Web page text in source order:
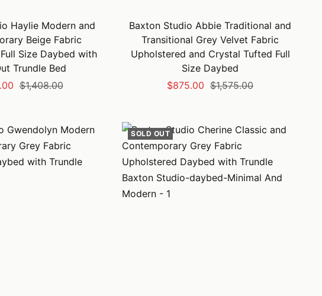
Haylie Modern and
Beige Fabric
Size Daybed with
Trundle Bed
Regular
$1,408.00
Baxton Studio Abbie Traditional and
Transitional Grey Velvet Fabric
Upholstered and Crystal Tufted Full
Size Daybed
Sale
$875.00 Regular
$1,575.00
SOLD OUT